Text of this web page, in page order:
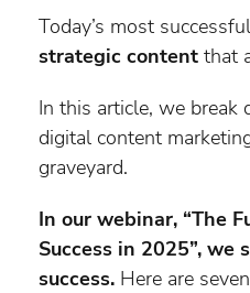
Today’s most
strategic content that
In this article, we break
digital content
graveyard.
In our webinar, “The
Success in 2025”,
success. Here are